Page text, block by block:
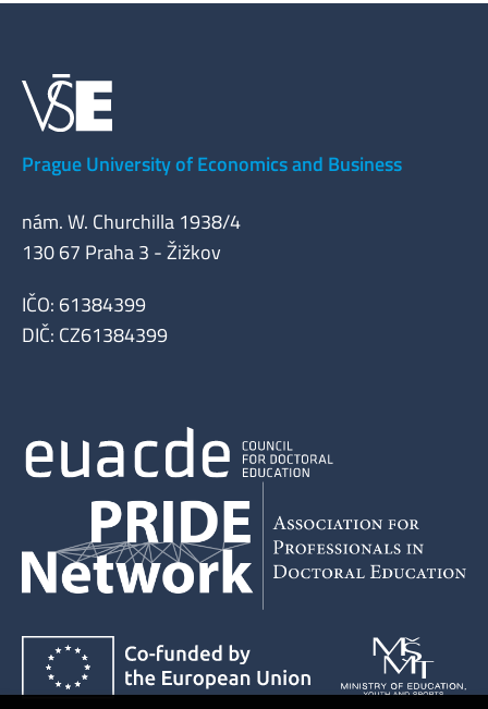
Prague University of Economics and Business
nám. W. Churchilla 1938/4
130 67 Praha 3 - Žižkov
IČO: 61384399
DIČ: CZ61384399